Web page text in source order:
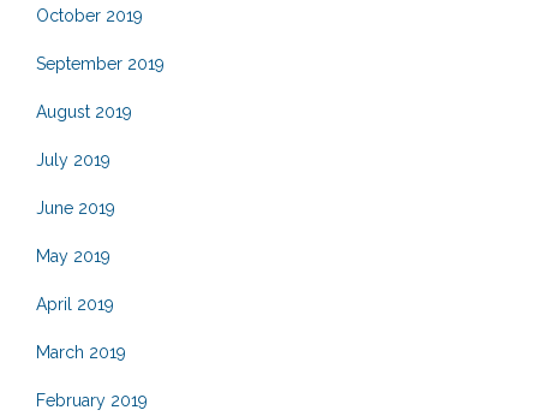
October 2019
September 2019
August 2019
July 2019
June 2019
May 2019
April 2019
March 2019
February 2019